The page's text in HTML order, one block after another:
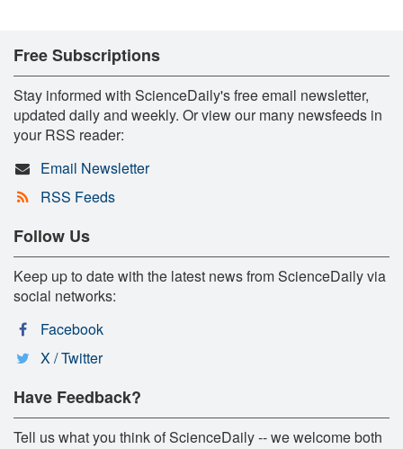
Free Subscriptions
Stay informed with ScienceDaily's free email newsletter,
updated daily and weekly. Or view our many newsfeeds in
your RSS reader:
Email Newsletter
RSS Feeds
Follow Us
Keep up to date with the latest news from ScienceDaily via
social networks:
Facebook
X / Twitter
Have Feedback?
Tell us what you think of ScienceDaily -- we welcome both